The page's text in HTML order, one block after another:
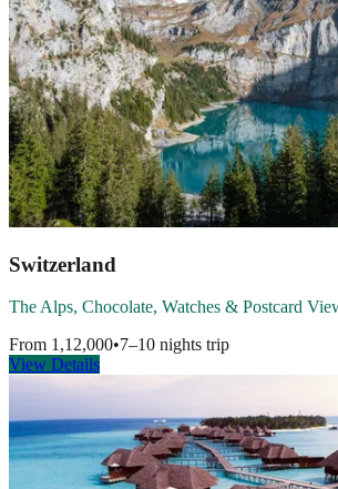
Switzerland
The Alps, Chocolate, Watches & Postcard
From 1,12,000•7–10 nights trip
View Details